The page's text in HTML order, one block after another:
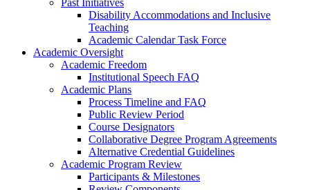
Past Initiatives
Disability Accommodations and Inclusive
Teaching
Academic Calendar Task Force
Academic Oversight
Academic Freedom
Institutional Speech FAQ
Academic Plans
Process Timeline and FAQ
Public Review Period
Course Designators
Collaborative Degree Program Agreements
Alternative Credential Guidelines
Academic Program Review
Participants & Milestones